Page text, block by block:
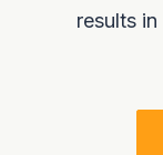
results in